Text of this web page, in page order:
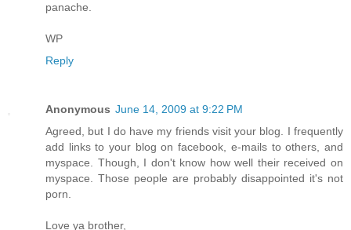
panache.
WP
Reply
Anonymous June 14, 2009 at 9:22 PM
Agreed, but I do have my friends visit your blog. I frequently
add links to your blog on facebook, e-mails to others, and
myspace. Though, I don't know how well their received on
myspace. Those people are probably disappointed it's not
porn.
Love ya brother,